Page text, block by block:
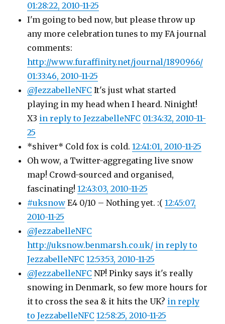
01:28:22, 2010-11-25
I'm going to bed now, but please throw up
any more celebration tunes to my FA journal
comments:
http://www.furaffinity.net/journal/1890966/
01:33:46, 2010-11-25
@JezzabelleNFC It's just what started
playing in my head when I heard. Ninight!
X3 in reply to JezzabelleNFC 01:34:32, 2010-11-
25
*shiver* Cold fox is cold.12:41:01, 2010-11-25
Oh wow, a Twitter-aggregating live snow
map! Crowd-sourced and organised,
fascinating!12:43:03, 2010-11-25
#uksnow E4 0/10 – Nothing yet. :(12:45:07,
2010-11-25
@JezzabelleNFC
http://uksnow.benmarsh.co.uk/ in reply to
JezzabelleNFC 12:53:53, 2010-11-25
@JezzabelleNFC NP! Pinky says it's really
snowing in Denmark, so few more hours for
it to cross the sea & it hits the UK? in reply
to JezzabelleNFC 12:58:25, 2010-11-25